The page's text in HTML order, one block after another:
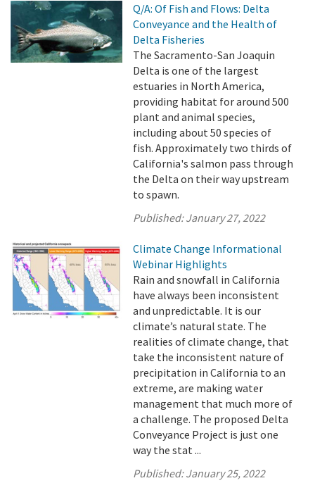
Q/A: Of Fish and Flows: Delta
Conveyance and the Health of
Delta Fisheries
The Sacramento-San Joaquin
Delta is one of the largest
estuaries in North America,
providing habitat for around 500
plant and animal species,
including about 50 species of
fish. Approximately two thirds of
California's salmon pass through
the Delta on their way upstream
to spawn.
Published:January 27, 2022
Climate Change Informational
Webinar Highlights
Rain and snowfall in California
have always been inconsistent
and unpredictable. It is our
climate’s natural state. The
realities of climate change, that
take the inconsistent nature of
precipitation in California to an
extreme, are making water
management that much more of
a challenge. The proposed Delta
Conveyance Project is just one
way the stat ...
Published:January 25, 2022